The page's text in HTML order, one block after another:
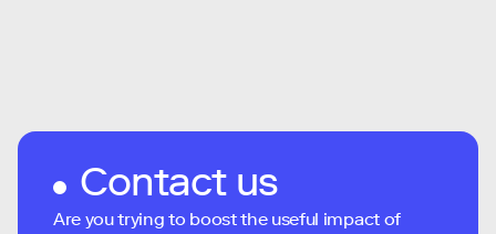
Contact us
Are you trying to boost the useful impact of